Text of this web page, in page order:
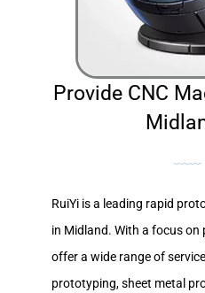
Provide CNC
RuiYi is a leading rapid
in Midland. With a focus on
offer a wide range of
prototyping, sheet metal